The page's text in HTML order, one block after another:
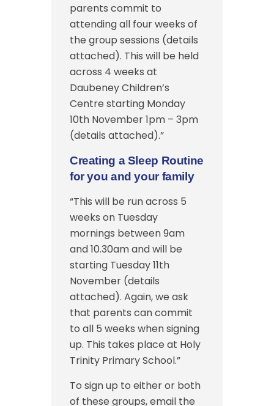
parents commit to
attending all four weeks of
the group sessions (details
attached). This will be held
across 4 weeks at
Daubeney Children’s
Centre starting Monday
10th November 1pm – 3pm
(details attached).”
Creating a Sleep Routine
for you and your family
“This will be run across 5
weeks on Tuesday
mornings between 9am
and 10.30am and will be
starting Tuesday 11th
November (details
attached). Again, we ask
that parents can commit
to all 5 weeks when signing
up. This takes place at Holy
Trinity Primary School.”
To sign up to either or both
of these groups, email the